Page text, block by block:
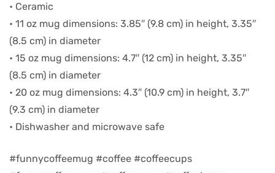
• Ceramic
• 11 oz mug dimensions: 3.85″ (9.8 cm) in height, 3.35″
(8.5 cm) in diameter
• 15 oz mug dimensions: 4.7″ (12 cm) in height, 3.35″
(8.5 cm) in diameter
• 20 oz mug dimensions: 4.3″ (10.9 cm) in height, 3.7″
(9.3 cm) in diameter
• Dishwasher and microwave safe
#funnycoffeemug #coffee #coffeecups